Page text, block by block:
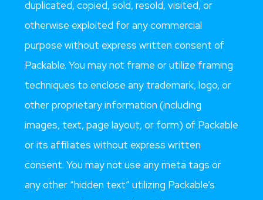
duplicated, copied, sold, resold, visited, or
otherwise exploited for any commercial
purpose without express written consent of
Packable. You may not frame or utilize framing
techniques to enclose any trademark, logo, or
other proprietary information (including
images, text, page layout, or form) of Packable
or its affiliates without express written
consent. You may not use any meta tags or
any other “hidden text” utilizing Packable’s